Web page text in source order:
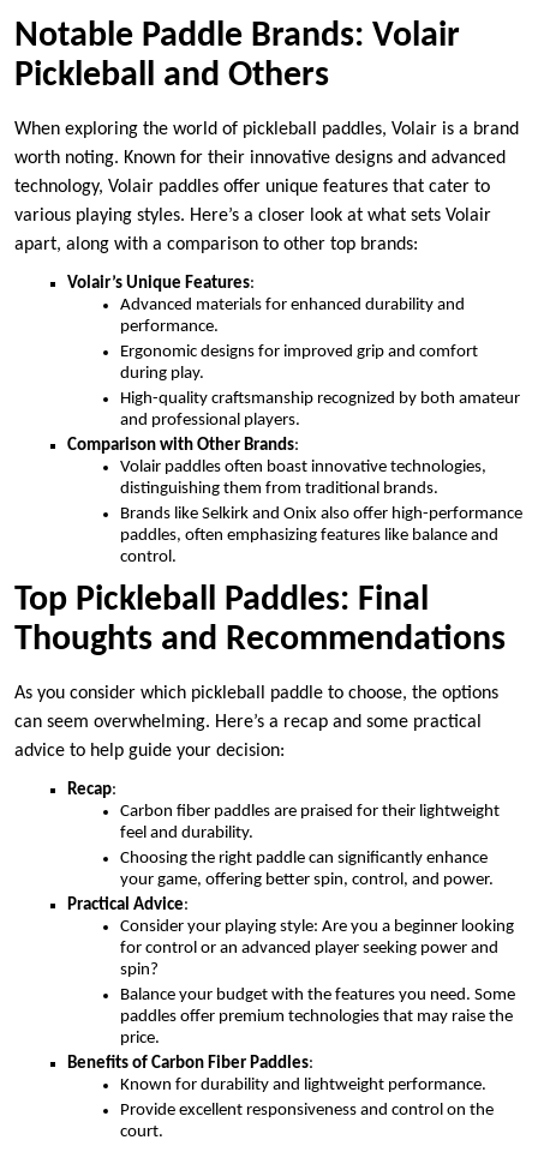
Notable Paddle Brands: Volair
Pickleball and Others
When exploring the world of pickleball paddles, Volair is a brand
worth noting. Known for their innovative designs and advanced
technology, Volair paddles offer unique features that cater to
various playing styles. Here’s a closer look at what sets Volair
apart, along with a comparison to other top brands:
Volair’s Unique Features:
Advanced materials for enhanced durability and
performance.
Ergonomic designs for improved grip and comfort
during play.
High-quality craftsmanship recognized by both amateur
and professional players.
Comparison with Other Brands:
Volair paddles often boast innovative technologies,
distinguishing them from traditional brands.
Brands like Selkirk and Onix also offer high-performance
paddles, often emphasizing features like balance and
control.
Top Pickleball Paddles: Final
Thoughts and Recommendations
As you consider which pickleball paddle to choose, the options
can seem overwhelming. Here’s a recap and some practical
advice to help guide your decision:
Recap:
Carbon fiber paddles are praised for their lightweight
feel and durability.
Choosing the right paddle can significantly enhance
your game, offering better spin, control, and power.
Practical Advice:
Consider your playing style: Are you a beginner looking
for control or an advanced player seeking power and
spin?
Balance your budget with the features you need. Some
paddles offer premium technologies that may raise the
price.
Benefits of Carbon Fiber Paddles:
Known for durability and lightweight performance.
Provide excellent responsiveness and control on the
court.